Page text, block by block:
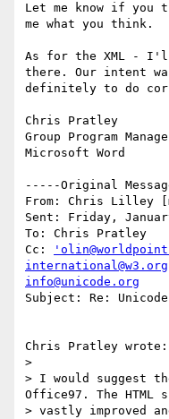
Let me know if
me what you think.
As for the XML - I'll
there. Our intent
definitely to do
Chris Pratley
Group Program
Microsoft Word
-----Original
From: Chris Lilley
Sent: Friday,
To: Chris Pratley
Cc:
international@w3.org
info@unicode.org
Subject: Re:
Chris Pratley wrote:
>
> I would suggest
Office97. The HTML
> vastly improved